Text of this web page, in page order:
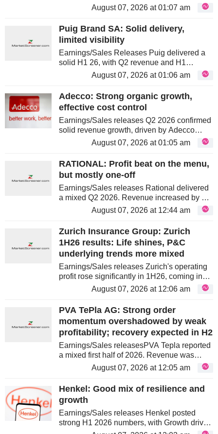
Guidance. Revenue growth was primarily
driven by Sample Technologies and
Genomics/NGS. Despite challenges in US...
August 07, 2026 at 01:07 am
Puig Brand SA: Solid delivery,
limited visibility
Earnings/Sales Releases Puig delivered a
solid H1 26, with Q2 revenue and H1
profitability ahead of consensus. Growth was
supported by resilient Fragrance and
Fashion and stronger Makeup. The main...
August 07, 2026 at 01:06 am
Adecco: Strong organic growth,
effective cost control
Earnings/Sales releases Q2 2026 confirmed
solid revenue growth, driven by Adecco
GBU’s strong performance across the
Americas, Asia Pacific and most EMEA
regions. While Akkodis and LHH posted
more...
August 07, 2026 at 01:05 am
RATIONAL: Profit beat on the menu,
but mostly one-off
Earnings/Sales releases Rational delivered
a mixed Q2 2026. Revenue increased by 4%
to €323.9m, slightly below consensus, while
gross profit and EBIT beat expectations by
5.5% and 8.0%,...
August 07, 2026 at 12:44 am
Zurich Insurance Group: Zurich
1H26 results: Life shines, P&C
underlying trends more mixed
Earnings/Sales releases Zurich's operating
profit rose significantly in 1H26, coming in
slightly above consensus. However, the
underlying performance was more mixed
than the headline suggests. While...
August 07, 2026 at 12:06 am
PVA TePla AG: Strong order
momentum overshadowed by weak
profitability; recovery expected in H2
Earnings/Sales releasesPVA Tepla reported
a mixed first half of 2026. Revenue was
broadly flat year-on-year, but Profitability
deteriorated sharply due to weak capacity
utilisation in material...
August 07, 2026 at 12:05 am
Henkel: Good mix of resilience and
growth
Earnings/Sales releases Henkel posted
strong H1 2026 numbers, with Growth driven
by both segments. The Growth was heavily